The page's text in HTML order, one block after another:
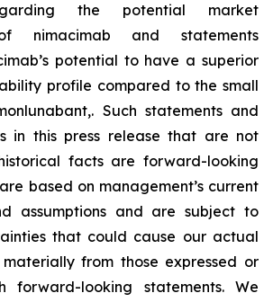
the potential market
nimacimab and statements
potential to have a superior
profile compared to the small
Such statements and
in this press release that are not
facts are forward-looking
based on management’s current
assumptions and are subject to
that could cause our actual
from those expressed or
forward-looking statements. We